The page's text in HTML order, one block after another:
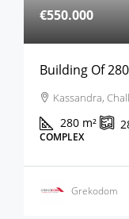
€550.000
Building Of
Kassandra,
280 m²
COMPLEX
Grekodom